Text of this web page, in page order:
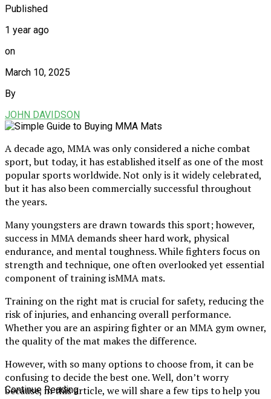
Published
1 year ago
on
March 10, 2025
By
JOHN DAVIDSON
A decade ago, MMA was only considered a niche combat
sport, but today, it has established itself as one of the most
popular sports worldwide. Not only is it widely celebrated,
but it has also been commercially successful throughout
the years.
Many youngsters are drawn towards this sport; however,
success in MMA demands sheer hard work, physical
endurance, and mental toughness. While fighters focus on
strength and technique, one often overlooked yet essential
component of training isMMA mats.
Training on the right mat is crucial for safety, reducing the
risk of injuries, and enhancing overall performance.
Whether you are an aspiring fighter or an MMA gym owner,
the quality of the mat makes the difference.
However, with so many options to choose from, it can be
confusing to decide the best one. Well, don’t worry
because, in this article, we will share a few tips to help you
Continue Reading